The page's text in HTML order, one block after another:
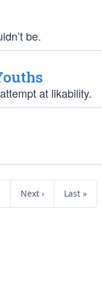
be.
at likability.
Next › Last »